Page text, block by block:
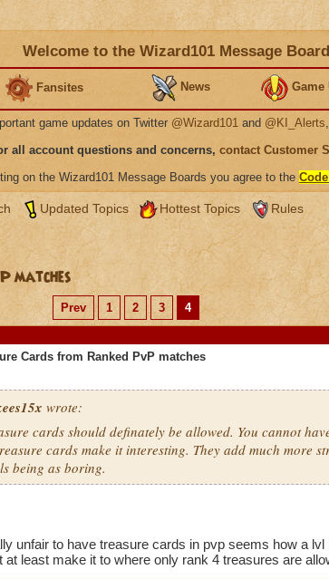
Welcome to the Wizard101 Message
Fansites News Game
game updates on Twitter @Wizard101 and @KI_Alerts
all account questions and concerns, contact Customer
on the Wizard101 Message Boards you agree to the
Updated Topics Hottest Topics Rules
matches
Prev 1 2 3
4
Cards from Ranked PvP matches
wrote:
cards should definately be allowed. You cannot
cards make it interesting. They add much more
being as boring.
unfair to have treasure cards in pvp seems how a
at least make it to where only rank 4 treasures are